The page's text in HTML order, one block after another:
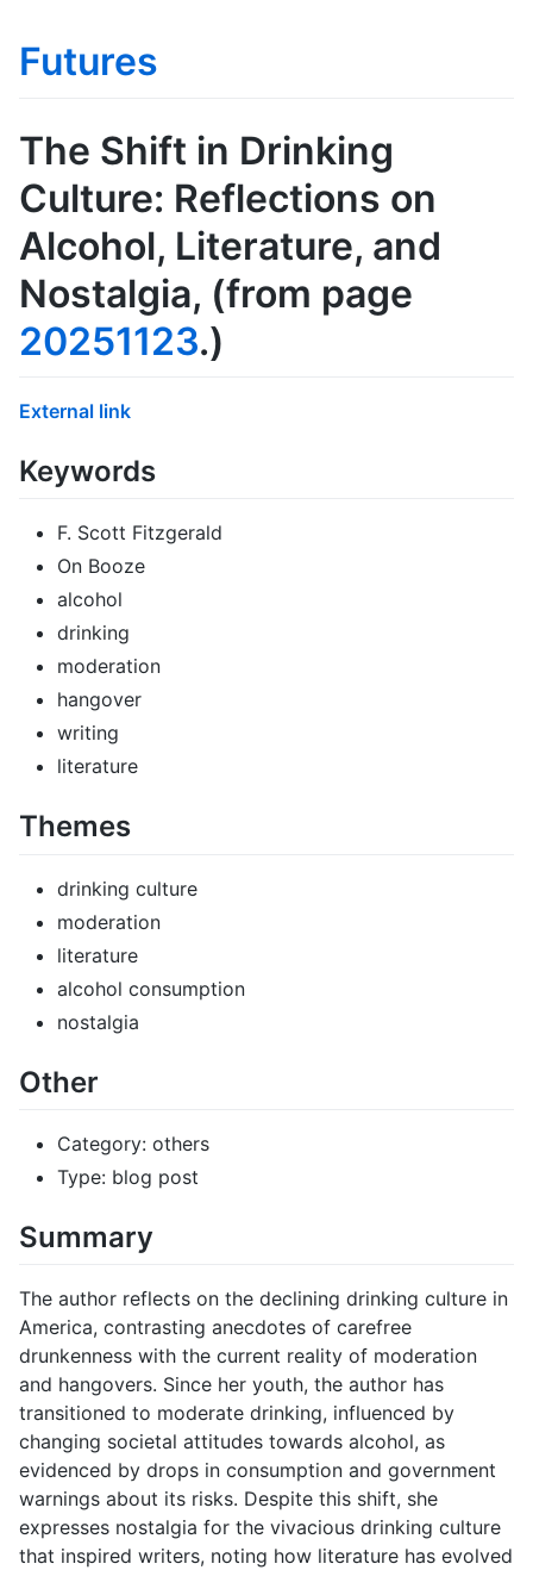
Futures
The Shift in Drinking
Culture: Reflections on
Alcohol, Literature, and
Nostalgia, (from page
20251123.)
External link
Keywords
F. Scott Fitzgerald
On Booze
alcohol
drinking
moderation
hangover
writing
literature
Themes
drinking culture
moderation
literature
alcohol consumption
nostalgia
Other
Category: others
Type: blog post
Summary
The author reflects on the declining drinking culture in
America, contrasting anecdotes of carefree
drunkenness with the current reality of moderation
and hangovers. Since her youth, the author has
transitioned to moderate drinking, influenced by
changing societal attitudes towards alcohol, as
evidenced by drops in consumption and government
warnings about its risks. Despite this shift, she
expresses nostalgia for the vivacious drinking culture
that inspired writers, noting how literature has evolved